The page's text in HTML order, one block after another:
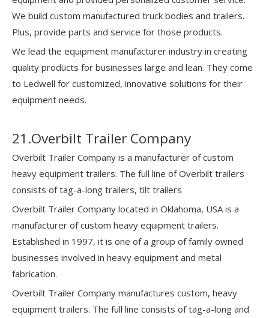
We build custom manufactured truck bodies and trailers.
Plus, provide parts and service for those products.
We lead the equipment manufacturer industry in creating
quality products for businesses large and lean. They come
to Ledwell for customized, innovative solutions for their
equipment needs.
21.Overbilt Trailer Company
Overbilt Trailer Company is a manufacturer of custom
heavy equipment trailers. The full line of Overbilt trailers
consists of tag-a-long trailers, tilt trailers
Overbilt Trailer Company located in Oklahoma, USA is a
manufacturer of custom heavy equipment trailers.
Established in 1997, it is one of a group of family owned
businesses involved in heavy equipment and metal
fabrication.
Overbilt Trailer Company manufactures custom, heavy
equipment trailers. The full line consists of tag-a-long and